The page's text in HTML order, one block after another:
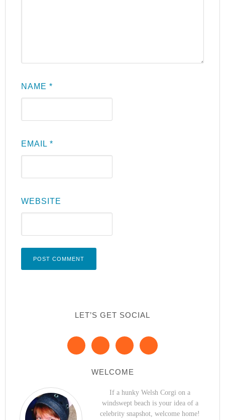
NAME*
EMAIL*
WEBSITE
LET’S GET SOCIAL
WELCOME
If a hunky Welsh Corgi on a
windswept beach is your idea of a
celebrity snapshot, welcome home!